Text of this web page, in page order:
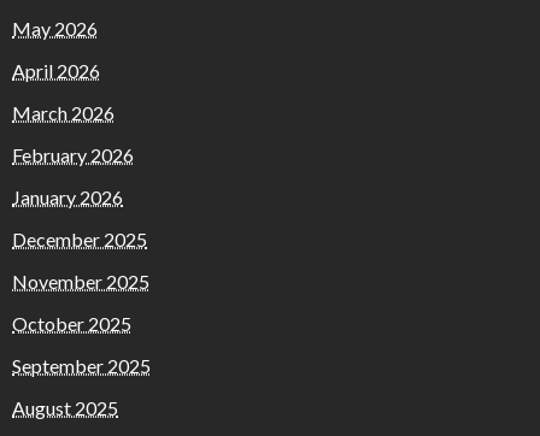
May 2026
April 2026
March 2026
February 2026
January 2026
December 2025
November 2025
October 2025
September 2025
August 2025